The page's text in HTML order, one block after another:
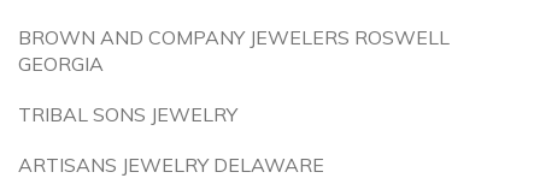
BROWN AND COMPANY JEWELERS ROSWELL
GEORGIA
TRIBAL SONS JEWELRY
ARTISANS JEWELRY DELAWARE